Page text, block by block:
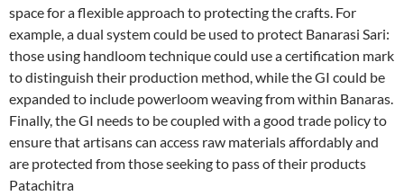
space for a flexible approach to protecting the crafts. For
example, a dual system could be used to protect Banarasi Sari:
those using handloom technique could use a certification mark
to distinguish their production method, while the GI could be
expanded to include powerloom weaving from within Banaras.
Finally, the GI needs to be coupled with a good trade policy to
ensure that artisans can access raw materials affordably and
are protected from those seeking to pass of their products
Patachitra